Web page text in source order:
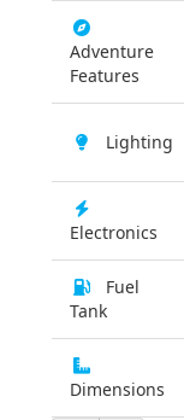
Adventure
Features
Lighting
Electronics
Fuel
Tank
Dimensions